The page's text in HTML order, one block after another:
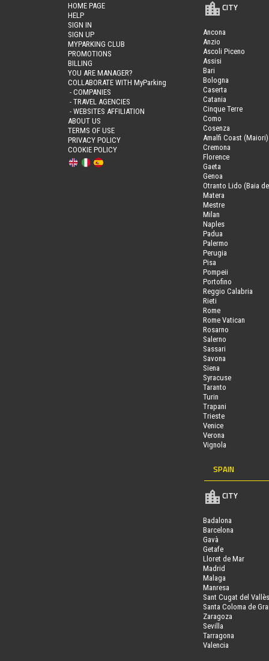
HOME PAGE
HELP
SIGN IN
SIGN UP
MYPARKING CLUB
PROMOTIONS
BILLING
YOU ARE MANAGER?
COLLABORATE WITH MyParking
- COMPANIES
- TRAVEL AGENCIES
- WEBSITES AFFILIATION
ABOUT US
TERMS OF USE
PRIVACY POLICY
COOKIE POLICY
CITY
Ancona
Anzio
Ascoli Piceno
Assisi
Bari
Bologna
Caserta
Catania
Cinque Terre
Como
Cosenza
Amalfi Coast (Maiori)
Cremona
Florence
Gaeta
Genoa
Otranto Lido (Baia
Matera
Mestre
Milan
Naples
Padua
Palermo
Perugia
Pisa
Pompeii
Portofino
Reggio Calabria
Rieti
Rome
Rome Vatican
Rosarno
Salerno
Sassari
Savona
Siena
Syracuse
Taranto
Turin
Trapani
Trieste
Venice
Verona
Vignola
SPAIN
CITY
Badalona
Barcelona
Gavà
Getafe
Lloret de Mar
Madrid
Malaga
Manresa
Sant Cugat del Vallès
Santa Coloma de
Zaragoza
Sevilla
Tarragona
Valencia